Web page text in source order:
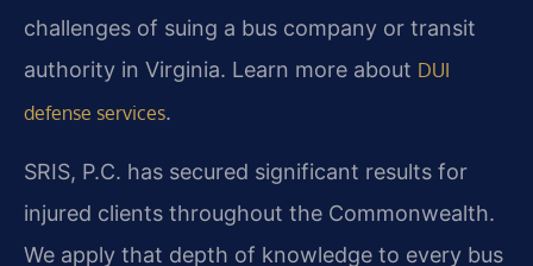
challenges of suing a bus company or transit
authority in Virginia. Learn more about DUI
defense services.
SRIS, P.C. has secured significant results for
injured clients throughout the Commonwealth.
We apply that depth of knowledge to every bus